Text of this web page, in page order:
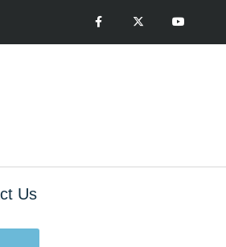
Us